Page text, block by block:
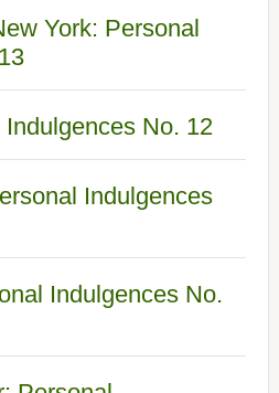
York: Personal
No. 12
Indulgences
Indulgences No.